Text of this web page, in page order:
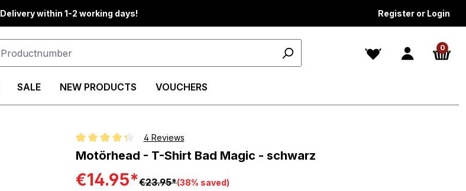
Delivery within 1-2 working days! Register or Login
0
SALE NEW PRODUCTS VOUCHERS
Average rating of 4.2 out of 5 stars
4 Reviews
Motörhead - T-Shirt Bad Magic - schwarz
€14.95*€23.95*(38% saved)